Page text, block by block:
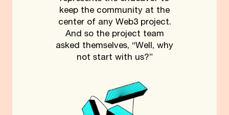
keep the community at the
center of any Web3 project.
And so the project team
asked themselves, “Well, why
not start with us?”